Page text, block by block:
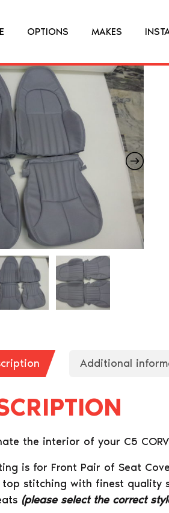
OPTIONS MAKES
Additional
the interior of your C5
is for Front Pair of Seat
top stitching with finest quality
(please select the correct